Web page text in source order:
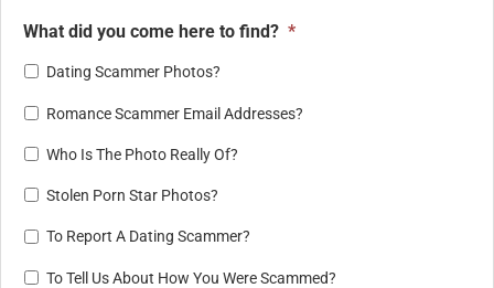
What did you come here to find? *
Dating Scammer Photos?
Romance Scammer Email Addresses?
Who Is The Photo Really Of?
Stolen Porn Star Photos?
To Report A Dating Scammer?
To Tell Us About How You Were Scammed?